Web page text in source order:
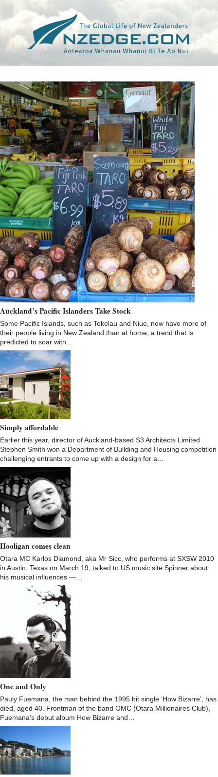
Auckland’s Pacific Islanders Take Stock
Some Pacific Islands, such as Tokelau and Niue, now have more of
their people living in New Zealand than at home, a trend that is
predicted to soar with…
Simply affordable
Earlier this year, director of Auckland-based S3 Architects Limited
Stephen Smith won a Department of Building and Housing competition
challenging entrants to come up with a design for a…
Hooligan comes clean
Otara MC Karlos Diamond, aka Mr Sicc, who performs at SXSW 2010
in Austin, Texas on March 19, talked to US music site Spinner about
his musical influences —…
One and Only
Pauly Fuemana, the man behind the 1995 hit single ‘How Bizarre’, has
died, aged 40. Frontman of the band OMC (Otara Millionaires Club),
Fuemana’s debut album How Bizarre and…